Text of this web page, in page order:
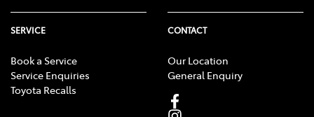
SERVICE
Book a Service
Service Enquiries
Toyota Recalls
CONTACT
Our Location
General Enquiry